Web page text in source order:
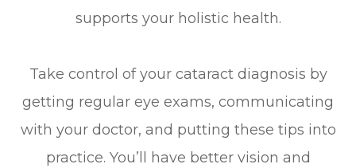
supports your holistic health.
Take control of your cataract diagnosis by
getting regular eye exams, communicating
with your doctor, and putting these tips into
practice. You’ll have better vision and